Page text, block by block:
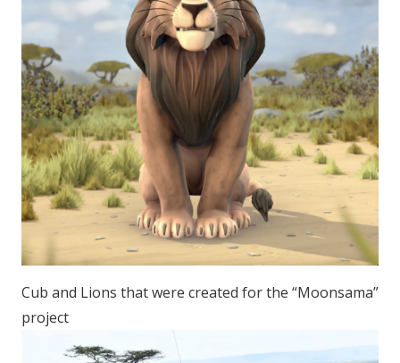
Cub and Lions that were created for the “Moonsama”
project